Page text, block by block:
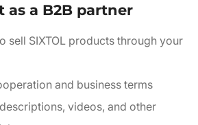
as a B2B partner
sell SIXTOL products through your
and business terms
videos, and other